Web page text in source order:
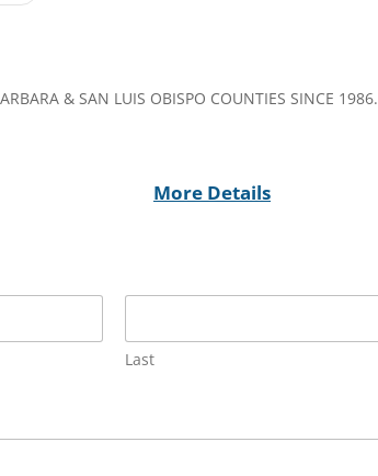
& SAN LUIS OBISPO COUNTIES SINCE 1986.
More Details
Last